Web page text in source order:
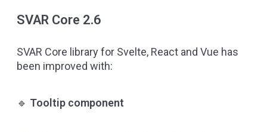
SVAR Core 2.6
SVAR Core library for Svelte, React and Vue has
been improved with:
🔹 Tooltip component